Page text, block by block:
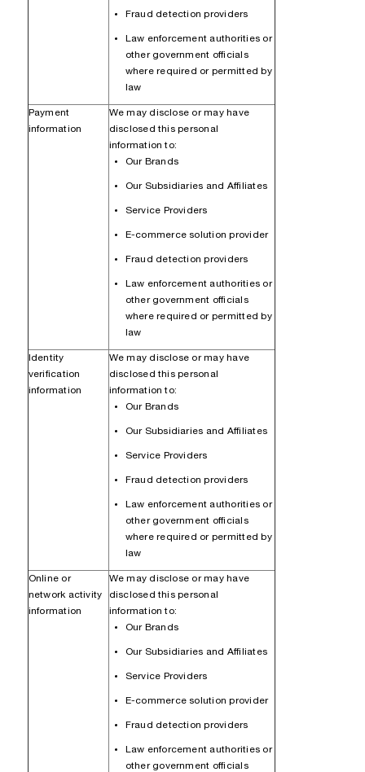
Fraud detection providers
Law enforcement authorities or
other government officials
where required or permitted by
law
Payment
information
We may disclose or may have
disclosed this personal
information to:
Our Brands
Our Subsidiaries and Affiliates
Service Providers
E-commerce solution provider
Fraud detection providers
Law enforcement authorities or
other government officials
where required or permitted by
law
Identity
verification
information
We may disclose or may have
disclosed this personal
information to:
Our Brands
Our Subsidiaries and Affiliates
Service Providers
Fraud detection providers
Law enforcement authorities or
other government officials
where required or permitted by
law
Online or
network activity
information
We may disclose or may have
disclosed this personal
information to:
Our Brands
Our Subsidiaries and Affiliates
Service Providers
E-commerce solution provider
Fraud detection providers
Law enforcement authorities or
other government officials